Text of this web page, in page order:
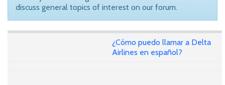
discuss general topics of interest on our forum.
¿Cómo puedo llamar a Delta
Airlines en español?